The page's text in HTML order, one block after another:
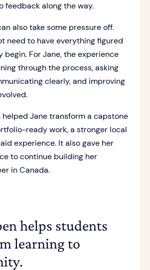
feedback along the way.
also take some pressure off.
need to have everything figured
begin. For Jane, the experience
through the process, asking
clearly, and improving
Jane transform a capstone
ready work, a stronger local
experience. It also gave her
to continue building her
in Canada.
helps students
learning to